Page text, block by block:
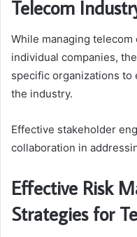
Telecom
While managing
individual companies,
specific organizations to
the industry.
Effective stakeholder
collaboration in
Effective Risk
Strategies for